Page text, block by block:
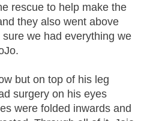
rescue to help make the
they also went above
we had everything we
but on top of his leg
surgery on his eyes
were folded inwards and